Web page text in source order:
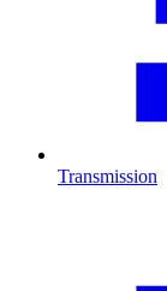
Transmission